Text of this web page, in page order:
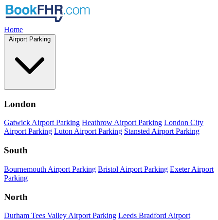
Home
Airport Parking
London
Gatwick Airport Parking Heathrow Airport Parking London City
Airport Parking Luton Airport Parking Stansted Airport Parking
South
Bournemouth Airport Parking Bristol Airport Parking Exeter Airport
Parking
North
Durham Tees Valley Airport Parking Leeds Bradford Airport